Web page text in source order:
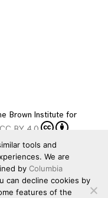
Brown Institute for
CC BY 4.0
tools and
We are
by Columbia
can decline cookies by
features of the